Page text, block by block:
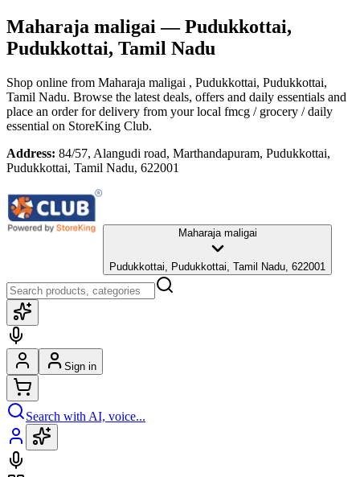
Maharaja maligai— Pudukkottai,
Pudukkottai, Tamil Nadu
Shop online from Maharaja maligai , Pudukkottai, Pudukkottai,
Tamil Nadu. Browse the latest deals, offers and daily essentials and
place an order for delivery from your local fmcg / grocery / daily
essential on StoreKing Club.
Address: 84/57, Alangudi road, Marthandapuram, Pudukkottai,
Pudukkottai, Tamil Nadu, 622001
Maharaja maligai
Pudukkottai, Pudukkottai, Tamil Nadu, 622001
Sign in
Search with AI, voice...